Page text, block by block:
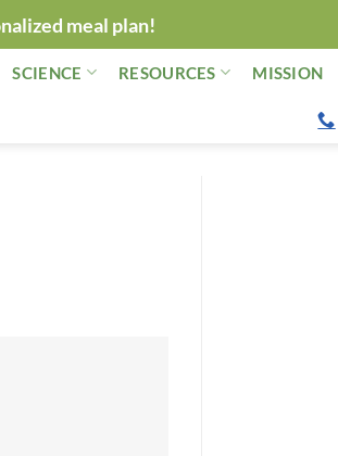
meal plan!
SCIENCE RESOURCES MISSION